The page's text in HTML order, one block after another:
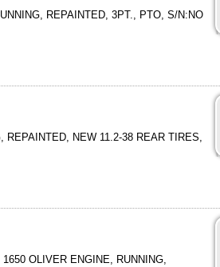
REPAINTED, 3PT., PTO, S/N:NO
REPAINTED, NEW 11.2-38 REAR TIRES,
OLIVER ENGINE, RUNNING,